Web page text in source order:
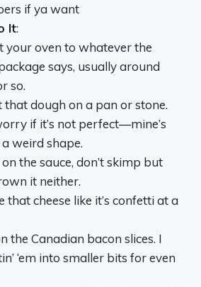
if ya want
It:
your oven to whatever the
says, usually around
so.
that dough on a pan or stone.
if it’s not perfect—mine’s
weird shape.
the sauce, don’t skimp but
it neither.
that cheese like it’s confetti at a
the Canadian bacon slices. I
‘em into smaller bits for even